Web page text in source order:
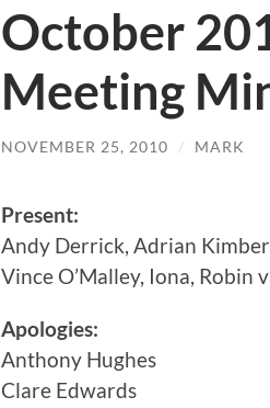
October
Meeting
NOVEMBER 25, 2010 / MARK
Present:
Andy Derrick, Adrian
Vince O’Malley, Iona, Robin
Apologies:
Anthony Hughes
Clare Edwards